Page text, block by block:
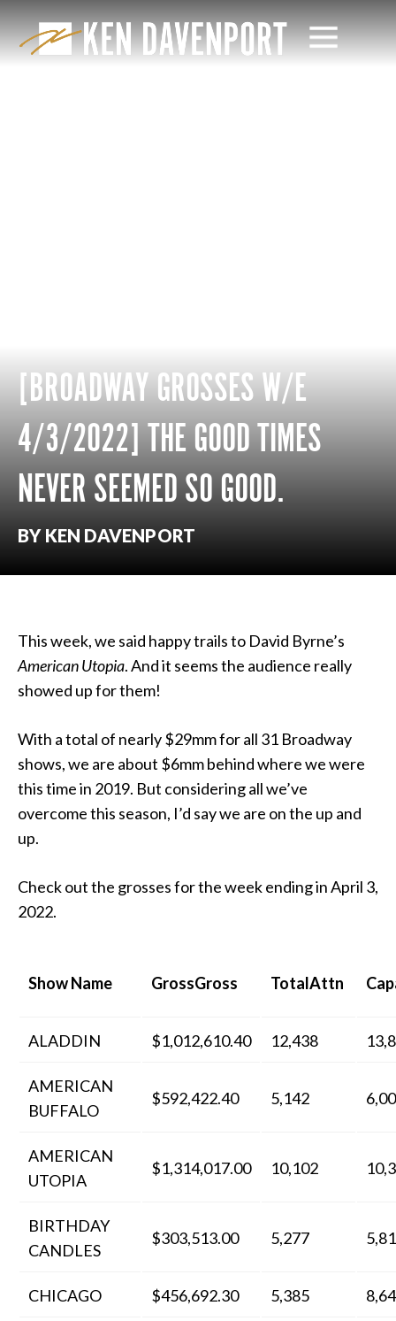
[BROADWAY GROSSES W/E
4/3/2022] THE GOOD TIMES
NEVER SEEMED SO GOOD.
BY KEN DAVENPORT
This week, we said happy trails to David Byrne’s
American Utopia. And it seems the audience really
showed up for them!
With a total of nearly $29mm for all 31 Broadway
shows, we are about $6mm behind where we were
this time in 2019. But considering all we’ve
overcome this season, I’d say we are on the up and
up.
Check out the grosses for the week ending in April 3,
2022.
Show Name GrossGross TotalAttn
ALADDIN $1,012,610.40 12,438
AMERICAN
BUFFALO
$592,422.40 5,142
AMERICAN
UTOPIA
$1,314,017.00 10,102
BIRTHDAY
CANDLES
$303,513.00 5,277
CHICAGO $456,692.30 5,385